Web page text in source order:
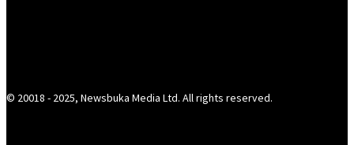
© 20018 - 2025, Newsbuka Media Ltd. All rights reserved.